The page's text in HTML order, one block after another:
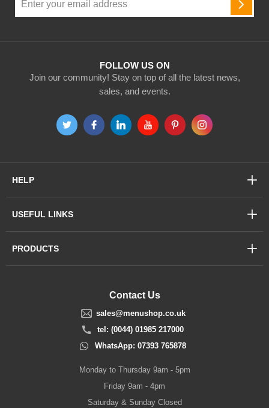
FOLLOW US ON
Join our community! Stay on top of all the latest news,
sales, and events.
Up
for
Contact Us
sales@menushop.co.uk
tel: (0044) 01985 217000
WhatsApp: 07393 765878
Monday to Thursday 9am - 5pm
Friday 9am - 4pm
Saturday & Sunday Closed
HELP
USEFUL LINKS
PRODUCTS